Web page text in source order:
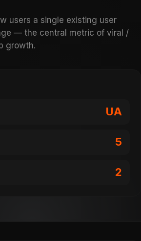
users a single existing user
— the central metric of viral /
growth.
UA
5
2